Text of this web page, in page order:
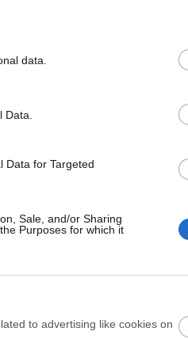
data.
Data for Targeted
Sale, and/or Sharing
Purposes for which it
to advertising like cookies on
kisoilla
Ensimmäisenä